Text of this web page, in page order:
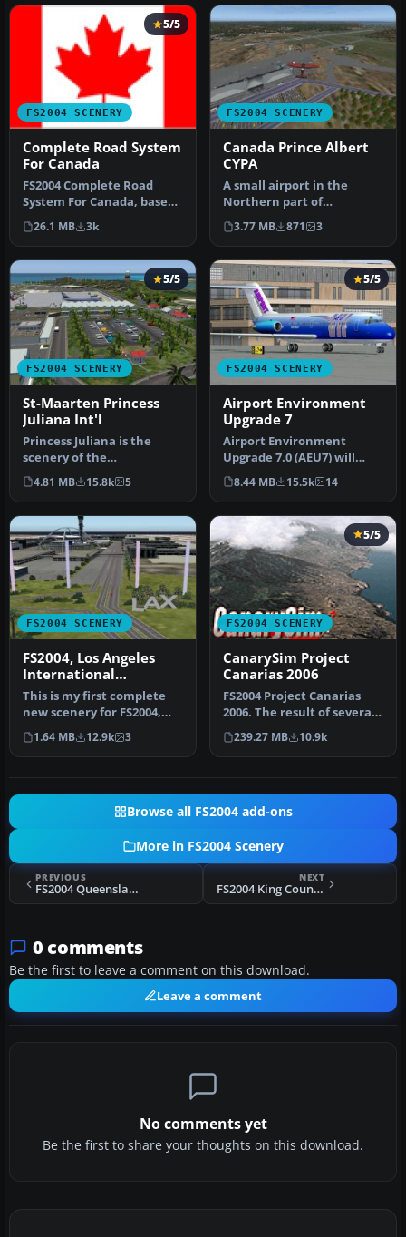
FS2004 SCENERY
5/5
Complete Road System
For Canada
FS2004 Complete Road
System For Canada, based
on Geobase data. Includes
highw…
26.1 MB 3k
FS2004 SCENERY
Canada Prince Albert
CYPA
A small airport in the
Northern part of
Saskatchewan Canada.
Prince Albert Is…
3.77 MB 871 3
FS2004 SCENERY
5/5
St-Maarten Princess
Juliana Int'l
Princess Juliana is the
scenery of the
International Airport of St-
Maarten in…
4.81 MB 15.8k 5
FS2004 SCENERY
5/5
Airport Environment
Upgrade 7
Airport Environment
Upgrade 7.0 (AEU7) will
greatly enhance the
Microsoft® Fl…
8.44 MB 15.5k 14
FS2004 SCENERY
FS2004, Los Angeles
International
Airport..KLAX
This is my first complete
new scenery for FS2004,
and it enhances the entry
a…
1.64 MB 12.9k 3
FS2004 SCENERY
5/5
CanarySim Project
Canarias 2006
FS2004 Project Canarias
2006. The result of several
months of non-stop work
a…
239.27 MB 10.9k
Browse all FS2004 add-ons
More in FS2004 Scenery
PREVIOUS
FS2004 Queensland Coastal Revamp
NEXT
FS2004 King County International Airport (Boeing Field - KBFI), Seattle, Washington
0 comments
Be the first to leave a comment on this download.
Leave a comment
No comments yet
Be the first to share your thoughts on this download.